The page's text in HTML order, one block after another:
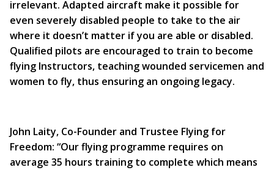
irrelevant. Adapted aircraft make it possible for
even severely disabled people to take to the air
where it doesn’t matter if you are able or disabled.
Qualified pilots are encouraged to train to become
flying Instructors, teaching wounded servicemen and
women to fly, thus ensuring an ongoing legacy.
John Laity, Co-Founder and Trustee Flying for
Freedom: “Our flying programme requires on
average 35 hours training to complete which means